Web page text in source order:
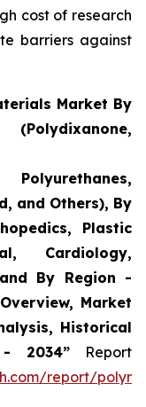
cost of research
barriers against
Market By
and Others), By
Plastic
Cardiology,
By Region -
Market
Historical
2034” Report
report/